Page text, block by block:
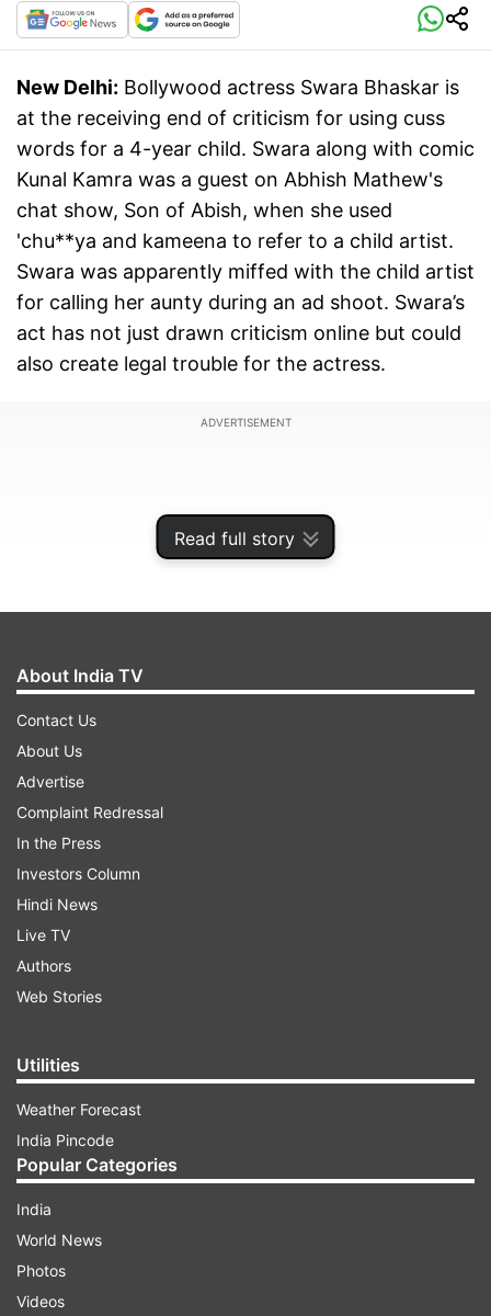
Read full story
New Delhi: Bollywood actress Swara Bhaskar is
at the receiving end of criticism for using cuss
words for a 4-year child. Swara along with comic
Kunal Kamra was a guest on Abhish Mathew's
chat show, Son of Abish, when she used
'chu**ya and kameena to refer to a child artist.
Swara was apparently miffed with the child artist
for calling her aunty during an ad shoot. Swara’s
act has not just drawn criticism online but could
also create legal trouble for the actress.
ADVERTISEMENT
A complaint against Swara has been filed with
National Commission for Protection of Child
Rights by a BJP leader. The complainant has
accused Swara of physically, mentally harassing
the child.
In the video from ‘Son of Abish’ that's going viral
About India TV
Contact Us
About Us
Advertise
Complaint Redressal
In the Press
Investors Column
Hindi News
Live TV
Authors
Web Stories
Utilities
Weather Forecast
India Pincode
Popular Categories
India
World News
Photos
Videos